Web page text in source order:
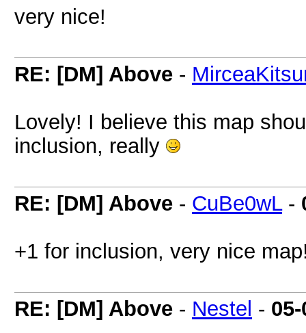
very nice!
RE: [DM] Above -
Lovely! I believe this map
inclusion, really
RE: [DM] Above - CuBe0wL-
+1 for inclusion, very nice
RE: [DM] Above - Nestel -